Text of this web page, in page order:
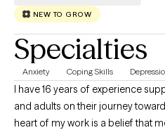
NEW TO GROW
Specialties
Anxiety Coping Skills
I have 16 years of experience
and adults on their journey
heart of my work is a belief that